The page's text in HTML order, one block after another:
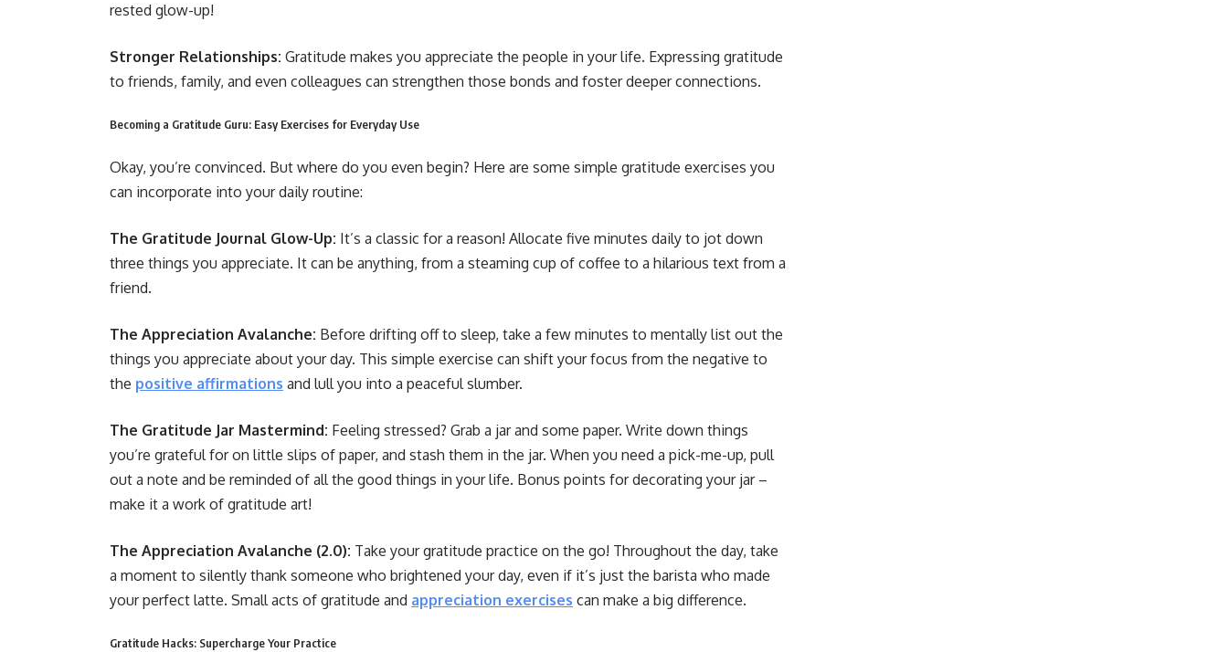
rested glow-up!
Stronger Relationships: Gratitude makes you appreciate the people in your life. Expressing gratitude
to friends, family, and even colleagues can strengthen those bonds and foster deeper connections.
Becoming a Gratitude Guru: Easy Exercises for Everyday Use
Okay, you’re convinced. But where do you even begin? Here are some simple gratitude exercises you
can incorporate into your daily routine:
The Gratitude Journal Glow-Up: It’s a classic for a reason! Allocate five minutes daily to jot down
three things you appreciate. It can be anything, from a steaming cup of coffee to a hilarious text from a
friend.
The Appreciation Avalanche: Before drifting off to sleep, take a few minutes to mentally list out the
things you appreciate about your day. This simple exercise can shift your focus from the negative to
the positive affirmations and lull you into a peaceful slumber.
The Gratitude Jar Mastermind: Feeling stressed? Grab a jar and some paper. Write down things
you’re grateful for on little slips of paper, and stash them in the jar. When you need a pick-me-up, pull
out a note and be reminded of all the good things in your life. Bonus points for decorating your jar –
make it a work of gratitude art!
The Appreciation Avalanche (2.0): Take your gratitude practice on the go! Throughout the day, take
a moment to silently thank someone who brightened your day, even if it’s just the barista who made
your perfect latte. Small acts of gratitude and appreciation exercises can make a big difference.
Gratitude Hacks: Supercharge Your Practice